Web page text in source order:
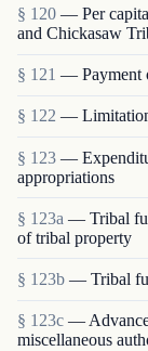
§ 120 — Per
and Chickasaw
§ 121 — Payment
§ 122 —
§ 123 —
appropriations
§ 123a — Tribal
of tribal property
§ 123b — Tribal
§ 123c —
miscellaneous